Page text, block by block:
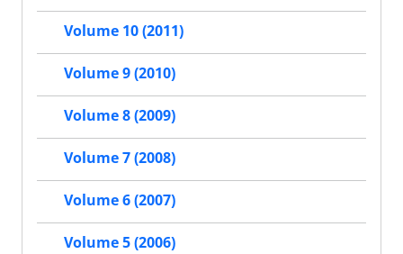
Volume 10 (2011)
Volume 9 (2010)
Volume 8 (2009)
Volume 7 (2008)
Volume 6 (2007)
Volume 5 (2006)